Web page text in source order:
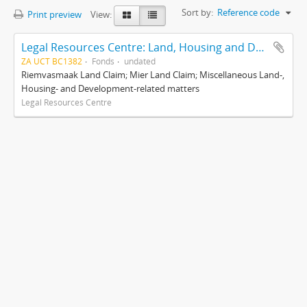
Print preview View: Sort by: Reference code
Legal Resources Centre: Land, Housing and Development Unit
ZA UCT BC1382 Fonds undated
Riemvasmaak Land Claim; Mier Land Claim; Miscellaneous Land-,
Housing- and Development-related matters
Legal Resources Centre